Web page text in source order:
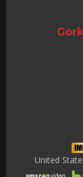
United